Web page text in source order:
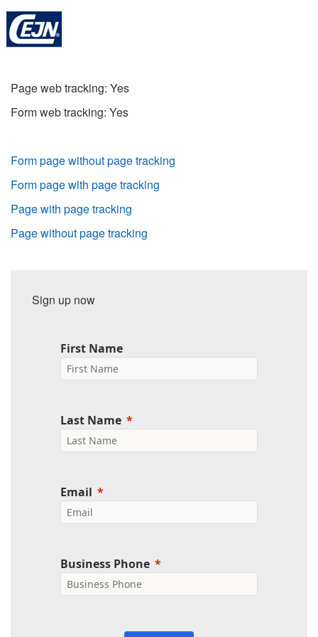
Page web tracking: Yes
Form web tracking: Yes
Form page without page tracking
Form page with page tracking
Page with page tracking
Page without page tracking
Sign up now
First Name
Last Name
Email
Business Phone